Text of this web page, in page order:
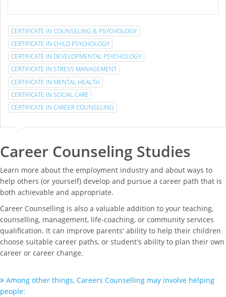
CERTIFICATE IN COUNSELING & PSYCHOLOGY
CERTIFICATE IN CHILD PSYCHOLOGY
CERTIFICATE IN DEVELOPMENTAL PSYCHOLOGY
CERTIFICATE IN STRESS MANAGEMENT
CERTIFICATE IN MENTAL HEALTH
CERTIFICATE IN SOCIAL CARE
CERTIFICATE IN CAREER COUNSELING
Career Counseling Studies
Learn more about the employment industry and about ways to
help others (or yourself) develop and pursue a career path that is
both achievable and appropriate.
Career Counselling is also a valuable addition to your teaching,
counselling, management, life-coaching, or community services
qualification. It can improve parents' ability to help their children
choose suitable career paths, or student's ability to plan their own
career or career change.
Among other things, Careers Counselling may involve helping
people: